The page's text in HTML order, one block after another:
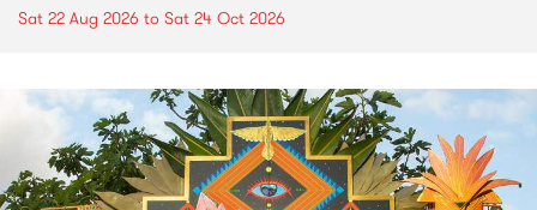
Sat 22 Aug 2026 to Sat 24 Oct 2026